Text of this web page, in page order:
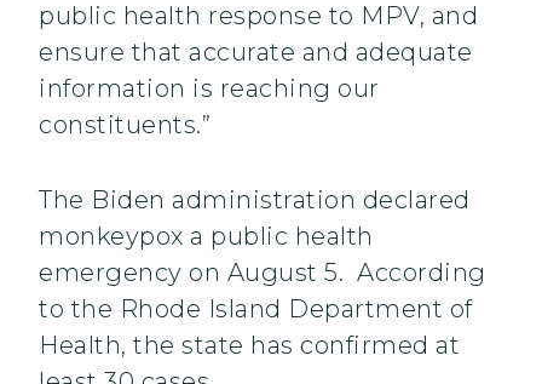
public health response to MPV, and
ensure that accurate and adequate
information is reaching our
constituents.”
The Biden administration declared
monkeypox a public health
emergency on August 5. According
to the Rhode Island Department of
Health, the state has confirmed at